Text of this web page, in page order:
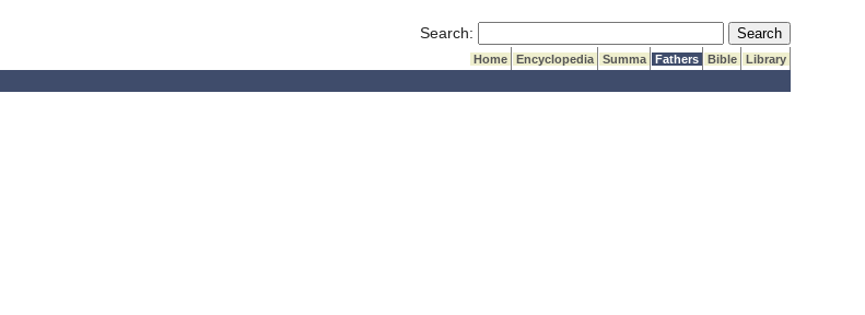
Search: Submit Search
Home Encyclopedia Summa Fathers Bible
Library